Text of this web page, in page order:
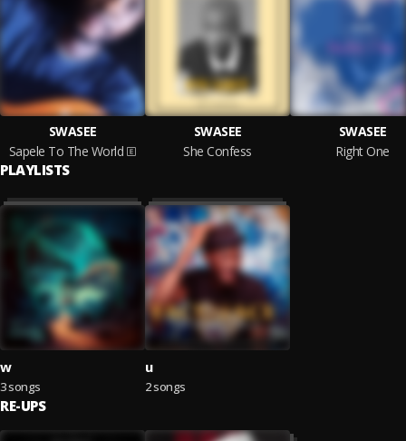
SWASEE
Sapele To The World
SWASEE
She Confess
SWASEE
Right One
PLAYLISTS
w
3 songs
u
2 songs
RE-UPS